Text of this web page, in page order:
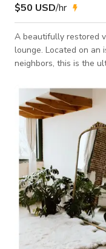
$50 USD/hr
A beautifully restored
lounge. Located on an
neighbors, this is the
listening parties,
The Main Lounge:
expansive, plush blue
Back Room: A
sized for a DJ b